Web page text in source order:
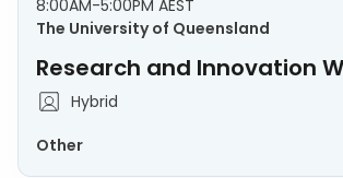
8:00AM-5:00PM AEST
The University of Queensland
Research and Innovation
Hybrid
Other